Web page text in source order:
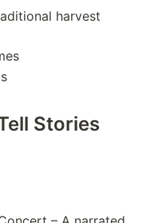
harvest
Stories